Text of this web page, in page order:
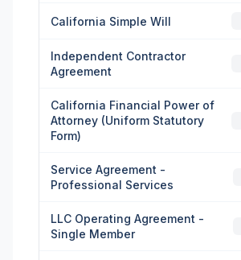
California Simple Will
Independent Contractor
Agreement
California Financial Power of
Attorney (Uniform Statutory
Form)
Service Agreement -
Professional Services
LLC Operating Agreement -
Single Member